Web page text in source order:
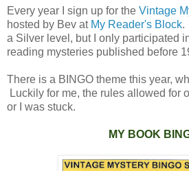
Every year I sign up for the Vintage
hosted by Bev at My Reader's Block.
a Silver level, but I only participated
reading mysteries published before
There is a BINGO theme this year,
Luckily for me, the rules allowed for
or I was stuck.
MY BOOK